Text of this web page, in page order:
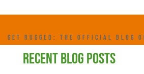
GET RUGGED: THE OFFICIAL BLOG
RECENT BLOG POSTS